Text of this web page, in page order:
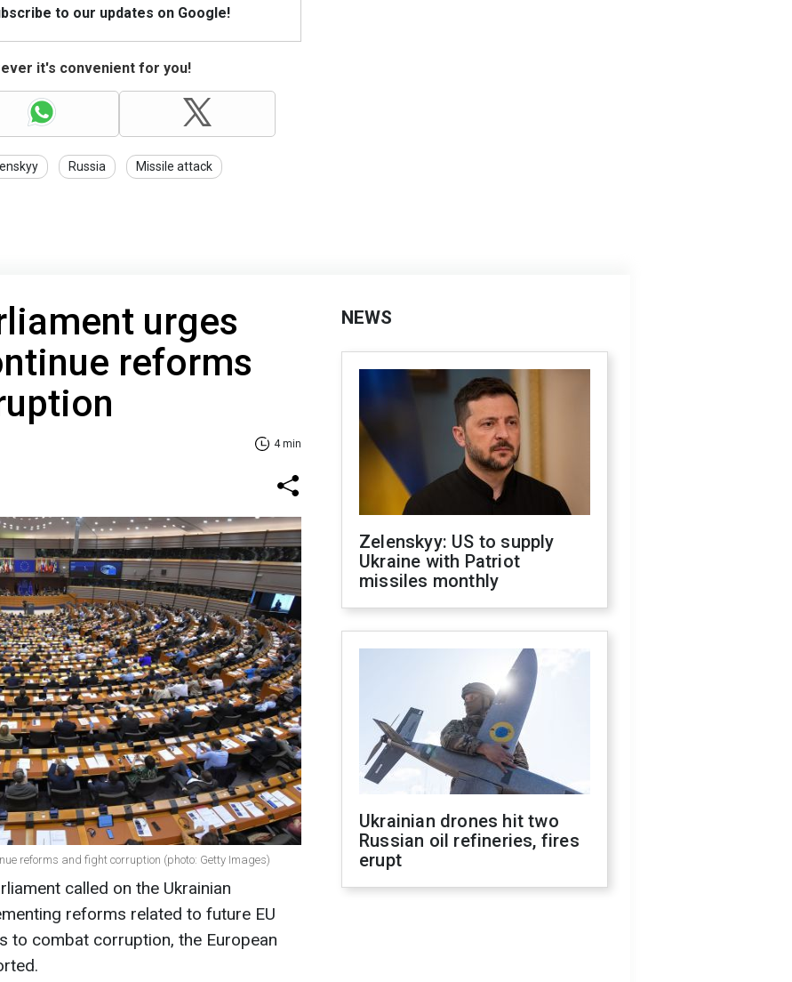
to our updates on Google!
it's convenient for you!
Russia Missile attack
urges
reforms
4 min
reforms and fight corruption (photo: Getty Images)
called on the Ukrainian
reforms related to future EU
to combat corruption, the European
NEWS
Zelenskyy: US to supply
Ukraine with Patriot
missiles monthly
Ukrainian drones hit two
Russian oil refineries, fires
erupt